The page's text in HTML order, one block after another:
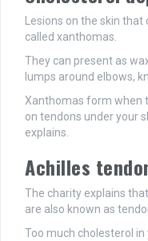
Lesions on the skin
called xanthomas.
They can present as
lumps around elbows,
Xanthomas form when
on tendons under your
explains.
Achilles
The charity explains
are also known as
Too much cholesterol